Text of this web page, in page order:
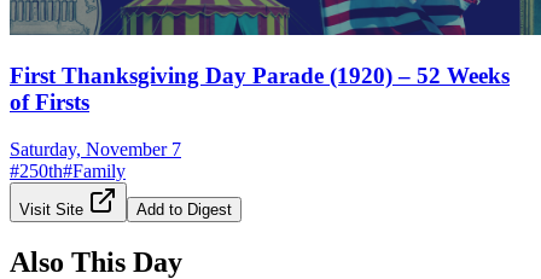
First Thanksgiving Day Parade (1920) – 52 Weeks
of Firsts
Saturday, November 7
#250th#Family
Visit Site Add to Digest
Also This Day